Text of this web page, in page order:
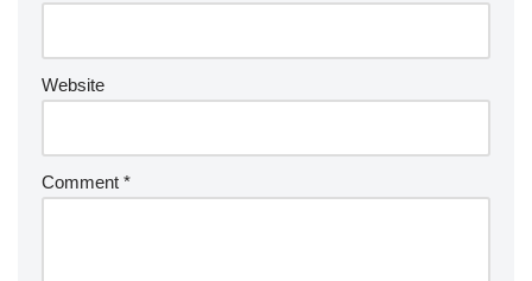
Website
Comment *